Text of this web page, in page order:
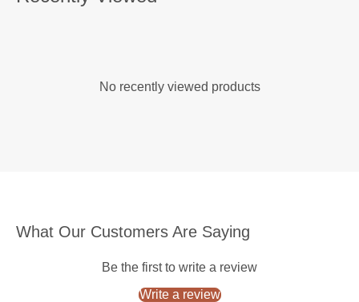
No recently viewed products
What Our Customers Are Saying
Be the first to write a review
Write a review